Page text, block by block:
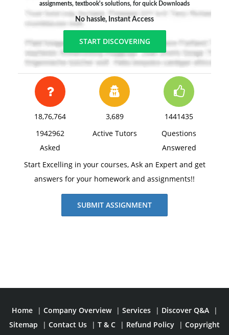
assignments, textbook's solutions, for quick Downloads
No hassle, Instant Access
START DISCOVERING
18,76,764
1942962
Asked
3,689
Active Tutors
1441435
Questions
Answered
Start Excelling in your courses, Ask an Expert and get
answers for your homework and assignments!!
SUBMIT ASSIGNMENT
Home | Company Overview | Services | Discover Q&A
|
Sitemap
| Contact Us | T & C | Refund Policy | Copyright